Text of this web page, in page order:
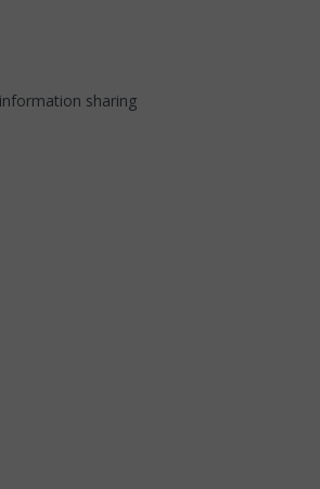
sharing